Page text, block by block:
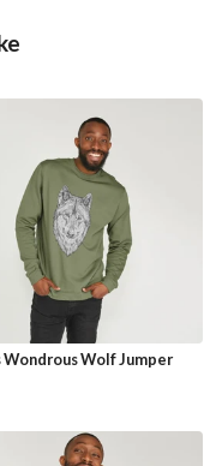
Wondrous Wolf Jumper